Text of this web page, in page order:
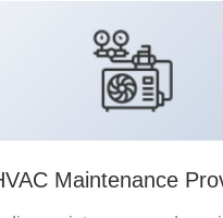
Maintenance